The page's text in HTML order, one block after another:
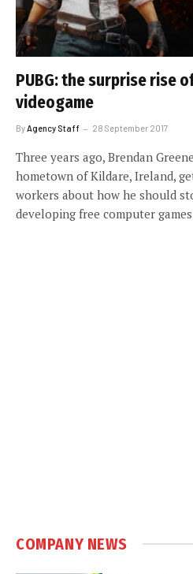
PUBG: the surprise rise
videogame
By Agency Staff 28 September 2017
Three years ago, Brendan
hometown of Kildare, Ireland,
workers about how he should
developing free computer
COMPANY NEWS